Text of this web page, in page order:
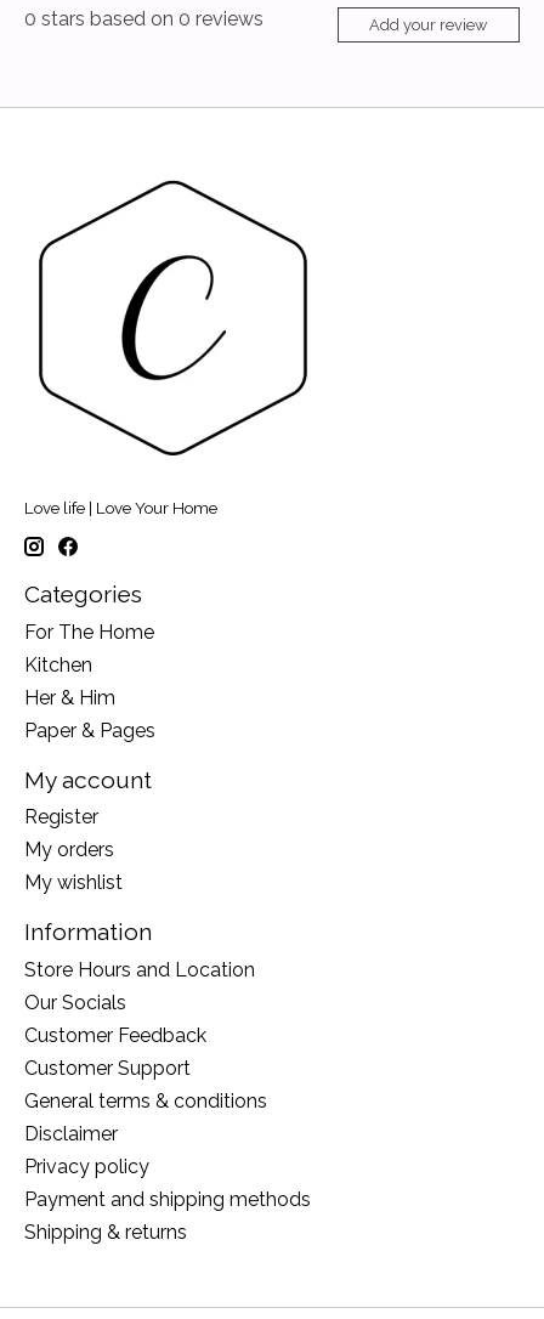
0 stars based on 0 reviews Add your review
Love life | Love Your Home
Categories
For The Home
Kitchen
Her & Him
Paper & Pages
My account
Register
My orders
My wishlist
Information
Store Hours and Location
Our Socials
Customer Feedback
Customer Support
General terms & conditions
Disclaimer
Privacy policy
Payment and shipping methods
Shipping & returns